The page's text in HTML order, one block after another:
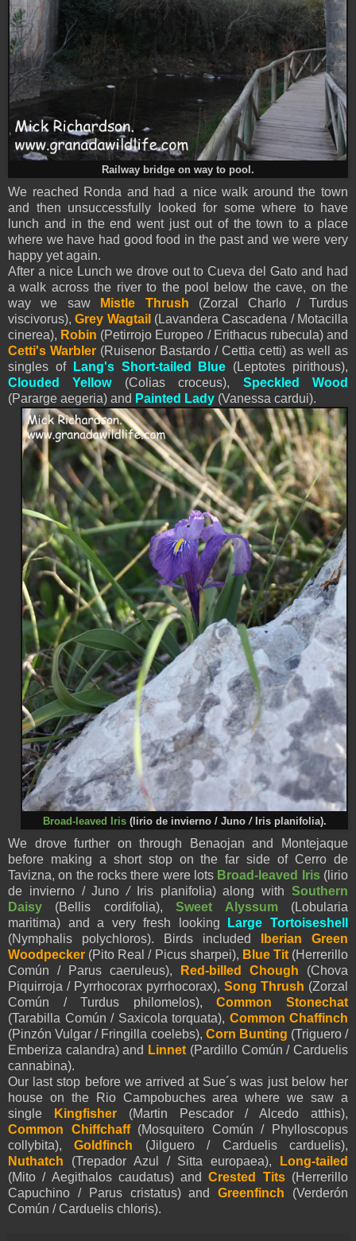
Railway bridge on way to pool.
We reached Ronda and had a nice walk around the town
and then unsuccessfully looked for some where to have
lunch and in the end went just out of the town to a place
where we have had good food in the past and we were very
happy yet again.
After a nice Lunch we drove out to Cueva del Gato and had
a walk across the river to the pool below the cave, on the
way we saw
Mistle Thrush (Zorzal Charlo / Turdus
viscivorus),Grey Wagtail (Lavandera Cascadena / Motacilla
cinerea), Robin (Petirrojo Europeo / Erithacus rubecula) and
Cetti's Warbler (Ruisenor Bastardo / Cettia cetti) as well as
singles of
Lang's Short-tailed Blue (Leptotes pirithous),
Clouded Yellow(Colias croceus), Speckled Wood
(Pararge aegeria) and Painted Lady (Vanessa cardui).
Broad-leaved Iris(lirio de invierno / Juno/ Iris planifolia).
We drove further on through Benaojan and Montejaque
before making a short stop on the far side of Cerro de
Tavizna, on the rocks there were lots Broad-leaved Iris( lirio
de invierno /Juno/ Iris planifolia) along withSouthern
Daisy (Bellis cordifolia),Sweet Alyssum
(Lobularia
maritima) and a very fresh looking
Large Tortoiseshell
(Nymphalis polychloros). Birds included
Iberian Green
Woodpecker (Pito Real / Picus sharpei), Blue Tit(Herrerillo
Común / Parus caeruleus),
Red-billed Chough (Chova
Piquirroja / Pyrrhocorax pyrrhocorax), Song Thrush (Zorzal
Común / Turdus philomelos),Common Stonechat
(Tarabilla Común / Saxicola torquata), Common Chaffinch
(Pinzón Vulgar / Fringilla coelebs), Corn Bunting (Triguero /
Emberiza calandra) and Linnet (Pardillo Común / Carduelis
cannabina).
Our last stop before we arrived at Sue´s was just below her
house on the Rio Campobuches area where we saw a
single
Kingfisher(Martin Pescador / Alcedo atthis),
Common Chiffchaff(Mosquitero Común / Phylloscopus
collybita),Goldfinch
(Jilguero / Carduelis carduelis),
Nuthatch (Trepador Azul / Sitta europaea),
Long-tailed
(Mito / Aegithalos caudatus) andCrested Tits(Herrerillo
Capuchino / Parus cristatus) andGreenfinch (Verderón
Común / Carduelis chloris).